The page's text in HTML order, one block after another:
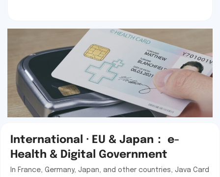
International · EU & Japan： e-
Health & Digital Government
In France, Germany, Japan, and other countries, Java Card